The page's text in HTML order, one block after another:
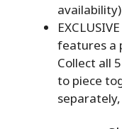
availability)
features a
Collect all
to piece